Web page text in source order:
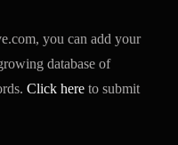
you can add your
database of
Click here to submit